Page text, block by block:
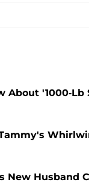
About '1000-Lb
New Husband